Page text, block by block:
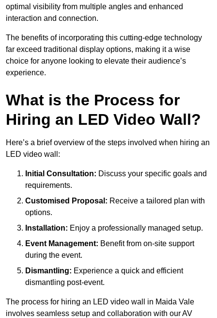
optimal visibility from multiple angles and enhanced
interaction and connection.
The benefits of incorporating this cutting-edge technology
far exceed traditional display options, making it a wise
choice for anyone looking to elevate their audience’s
experience.
What is the Process for
Hiring an LED Video Wall?
Here’s a brief overview of the steps involved when hiring an
LED video wall:
Initial Consultation: Discuss your specific goals and
requirements.
Customised Proposal: Receive a tailored plan with
options.
Installation: Enjoy a professionally managed setup.
Event Management: Benefit from on-site support
during the event.
Dismantling: Experience a quick and efficient
dismantling post-event.
The process for hiring an LED video wall in Maida Vale
involves seamless setup and collaboration with our AV